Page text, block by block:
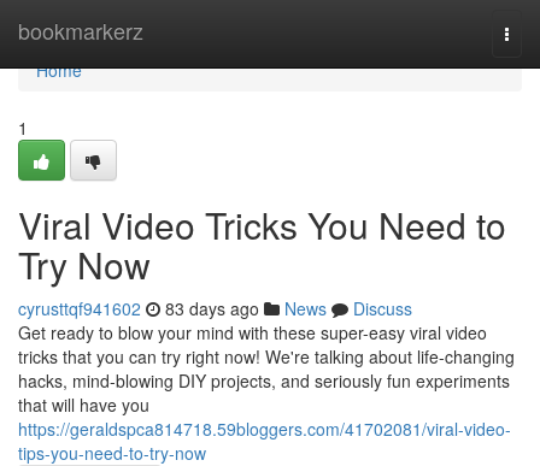
bookmarkerz
Home
Home
1
Viral Video Tricks You Need to
Try Now
cyrusttqf941602 83 days ago News
Discuss
Get ready to blow your mind with these super-easy viral video
tricks that you can try right now! We're talking about life-changing
hacks, mind-blowing DIY projects, and seriously fun experiments
that will have you
https://geraldspca814718.59bloggers.com/41702081/viral-video-
tips-you-need-to-try-now